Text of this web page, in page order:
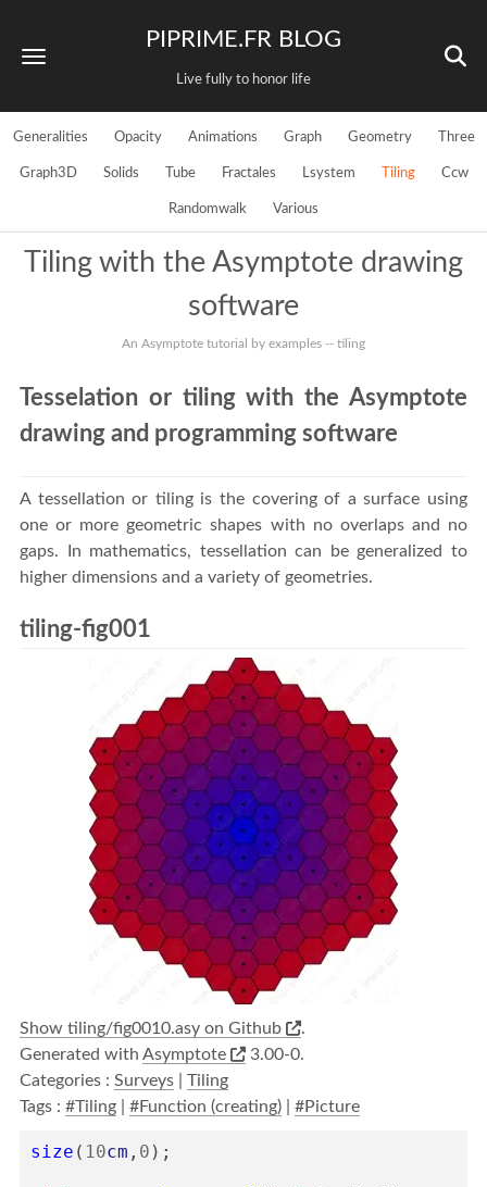
PIPRIME.FR BLOG
Live fully to honor life
Generalities Opacity Animations Graph Geometry Three
Graph3D Solids Tube Fractales Lsystem Tiling Ccw
Randomwalk Various
Tiling with the Asymptote drawing
software
An Asymptote tutorial by examples -- tiling
Tesselation or tiling with the Asymptote
drawing and programming software
A tessellation or tiling is the covering of a surface using
one or more geometric shapes with no overlaps and no
gaps. In mathematics, tessellation can be generalized to
higher dimensions and a variety of geometries.
tiling-fig001
Show tiling/fig0010.asy on Github
.
Generated with Asymptote
3.00-0.
Categories : Surveys
Tiling
Tags : #Tiling #Function (creating) #Picture
size ( 10cm , 0 );